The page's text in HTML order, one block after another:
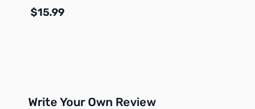
$15.99
Write Your Own Review